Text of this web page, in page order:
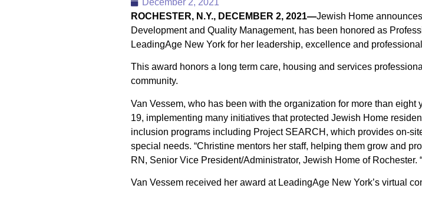
December 2, 2021
ROCHESTER, N.Y., DECEMBER 2, 2021—Jewish Home
Development and Quality Management, has been honored as
LeadingAge New York for her leadership, excellence and
This award honors a long term care, housing and services
community.
Van Vessem, who has been with the organization for more than
19, implementing many initiatives that protected Jewish Home
inclusion programs including Project SEARCH, which provides on-
special needs. “Christine mentors her staff, helping them grow and
RN, Senior Vice President/Administrator, Jewish Home of Rochester.
Van Vessem received her award at LeadingAge New York’s virtual